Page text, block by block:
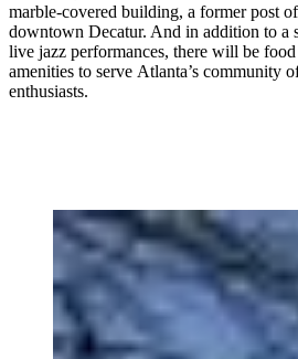
marble-covered building, a former post
downtown Decatur. And in addition to a
live jazz performances, there will be
amenities to serve Atlanta’s community
enthusiasts.